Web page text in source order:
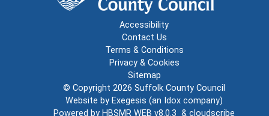
Accessibility
Contact Us
Terms & Conditions
Privacy & Cookies
Sitemap
© Copyright 2026 Suffolk County Council
Website by Exegesis (an Idox company)
Powered by HBSMR WEB v8.0.3 & cloudscribe